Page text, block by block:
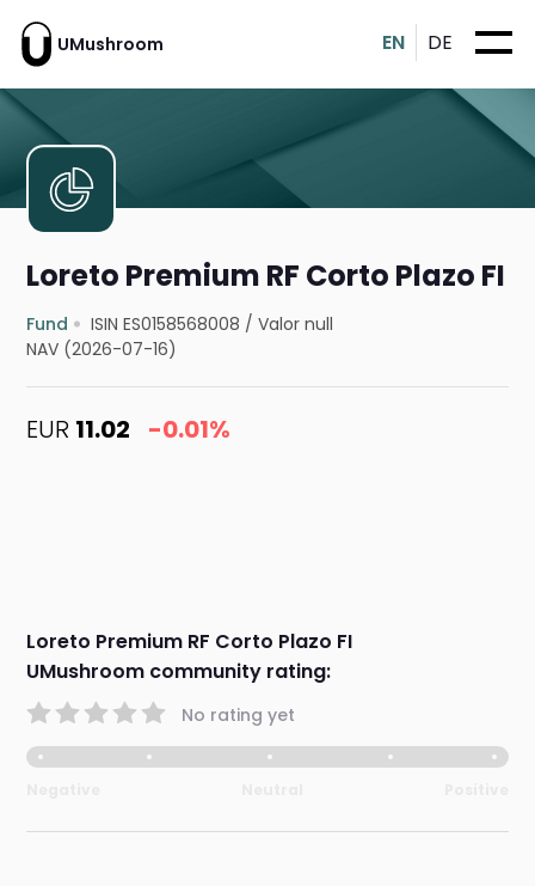
UMushroom EN DE
Loreto Premium RF Corto Plazo FI
Fund ISIN ES0158568008 /Valor null
NAV (2026-07-16)
EUR 11.02 -0.01%
Loreto Premium RF Corto Plazo FI
UMushroom community rating:
No rating yet